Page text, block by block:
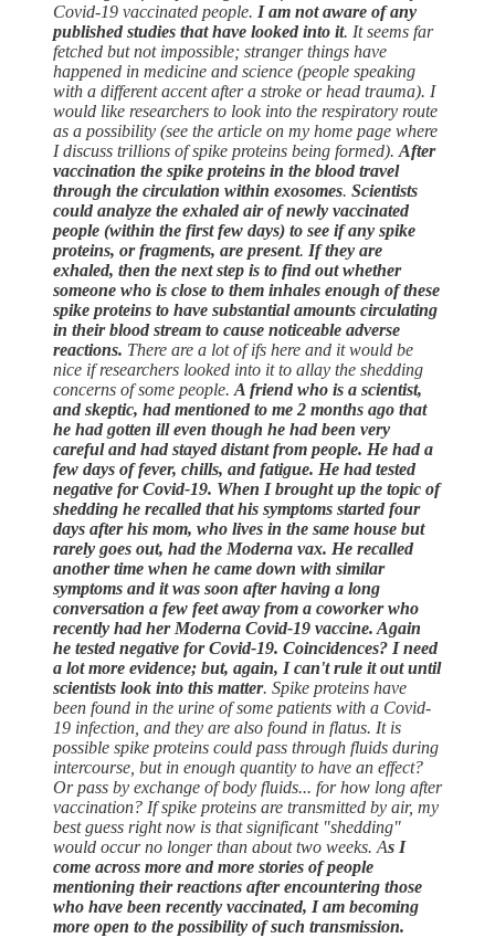
Covid-19 vaccinated people. I am not aware of any
published studies that have looked into it. It seems far
fetched but not impossible; stranger things have
happened in medicine and science (people speaking
with a different accent after a stroke or head trauma). I
would like researchers to look into the respiratory route
as a possibility (see the article on my home page where
I discuss trillions of spike proteins being formed). After
vaccination the spike proteins in the blood travel
through the circulation within exosomes. Scientists
could analyze the exhaled air of newly vaccinated
people (within the first few days) to see if any spike
proteins, or fragments, are present. If they are
exhaled, then the next step is to find out whether
someone who is close to them inhales enough of these
spike proteins to have substantial amounts circulating
in their blood stream to cause noticeable adverse
reactions. There are a lot of ifs here and it would be
nice if researchers looked into it to allay the shedding
concerns of some people. A friend who is a scientist,
and skeptic, had mentioned to me 2 months ago that
he had gotten ill even though he had been very
careful and had stayed distant from people. He had a
few days of fever, chills, and fatigue. He had tested
negative for Covid-19. When I brought up the topic of
shedding he recalled that his symptoms started four
days after his mom, who lives in the same house but
rarely goes out, had the Moderna vax. He recalled
another time when he came down with similar
symptoms and it was soon after having a long
conversation a few feet away from a coworker who
recently had her Moderna Covid-19 vaccine. Again
he tested negative for Covid-19. Coincidences? I need
a lot more evidence; but, again, I can't rule it out until
scientists look into this matter. Spike proteins have
been found in the urine of some patients with a Covid-
19 infection, and they are also found in flatus. It is
possible spike proteins could pass through fluids during
intercourse, but in enough quantity to have an effect?
Or pass by exchange of body fluids... for how long after
vaccination? If spike proteins are transmitted by air, my
best guess right now is that significant "shedding"
would occur no longer than about two weeks. As I
come across more and more stories of people
mentioning their reactions after encountering those
who have been recently vaccinated, I am becoming
more open to the possibility of such transmission.